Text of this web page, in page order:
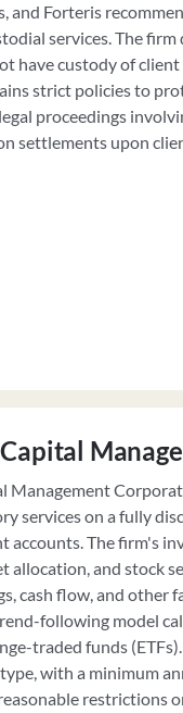
and Forteris
services. The
have custody of
strict policies to
proceedings
settlements upon
Management
services on a fully
accounts. The firm's
allocation, and stock
cash flow, and other
following model
traded funds
with a minimum
restrictions